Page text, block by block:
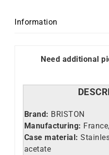
Blue
Information
Need additional
Brand: BRISTON
Manufacturing:
Case material:
acetate